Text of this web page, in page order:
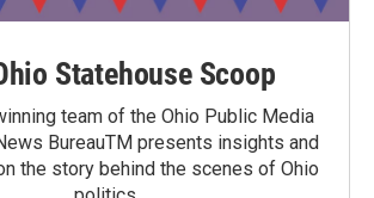
Statehouse Scoop
team of the Ohio Public Media
BureauTM presents insights and
the story behind the scenes of Ohio